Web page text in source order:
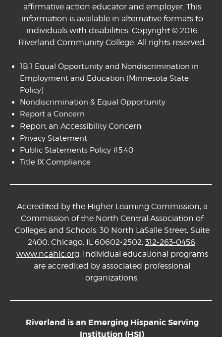
affirmative action educator and employer. This
information is available in alternative formats to
individuals with disabilities. Copyright © 2016
Riverland Community College. All rights reserved.
1B.1 Equal Opportunity and Nondiscrimination in
Employment and Education (Minnesota State
Policy)
Nondiscrimination & Equal Opportunity
Report a Concern
Report an Accessibility Concern
Privacy Statement
Public Statements Policy #5.40
Title IX Compliance
Accredited by the Higher Learning Commission, a
Commission of the North Central Association of
Colleges and Schools: 30 North LaSalle Street, Suite
2400, Chicago, IL 60602-2502, 312-263-0456,
www.ncahlc.org . Individual educational programs
are accredited by associated professional
organizations.
Riverland is an Emerging Hispanic Serving
Institution (HSI)